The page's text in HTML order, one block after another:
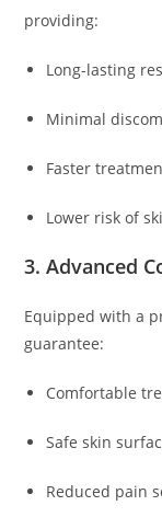
providing:
Long-lasting
Minimal
Faster
Lower risk of
3. Advanced
Equipped with a
guarantee:
Comfortable
Safe skin
Reduced pain